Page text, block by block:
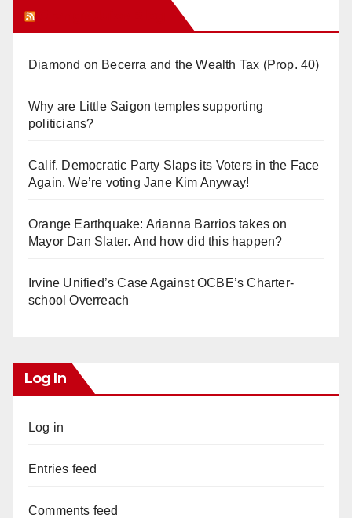
Diamond on Becerra and the Wealth Tax (Prop. 40)
Why are Little Saigon temples supporting
politicians?
Calif. Democratic Party Slaps its Voters in the Face
Again. We’re voting Jane Kim Anyway!
Orange Earthquake: Arianna Barrios takes on
Mayor Dan Slater. And how did this happen?
Irvine Unified’s Case Against OCBE’s Charter-
school Overreach
Log In
Log in
Entries feed
Comments feed